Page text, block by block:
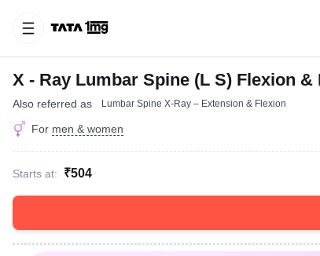
X - Ray Lumbar Spine (L S) Flexion
Also referred as Lumbar Spine X-Ray – Extension & Flexion
For men & women
Starts at: ₹504